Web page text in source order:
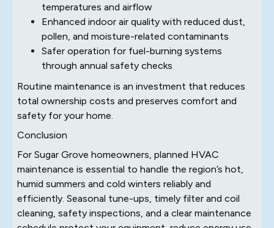
temperatures and airflow
Enhanced indoor air quality with reduced dust,
pollen, and moisture-related contaminants
Safer operation for fuel-burning systems
through annual safety checks
Routine maintenance is an investment that reduces
total ownership costs and preserves comfort and
safety for your home.
Conclusion
For Sugar Grove homeowners, planned HVAC
maintenance is essential to handle the region’s hot,
humid summers and cold winters reliably and
efficiently. Seasonal tune-ups, timely filter and coil
cleaning, safety inspections, and a clear maintenance